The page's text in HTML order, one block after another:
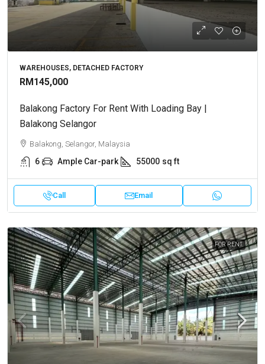
WAREHOUSES, DETACHED FACTORY
RM145,000
Balakong Factory For Rent With Loading Bay |
Balakong Selangor
Balakong, Selangor, Malaysia
6 Ample Car-park 55000 sq ft
Call Email
FOR RENT.